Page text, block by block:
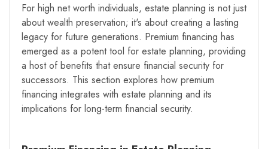
For high net worth individuals, estate planning is not just
about wealth preservation; it's about creating a lasting
legacy for future generations. Premium financing has
emerged as a potent tool for estate planning, providing
a host of benefits that ensure financial security for
successors. This section explores how premium
financing integrates with estate planning and its
implications for long-term financial security.